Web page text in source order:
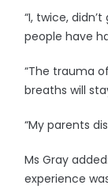
“I, twice,
people have
“The trauma
breaths will
“My parents
Ms Gray
experience